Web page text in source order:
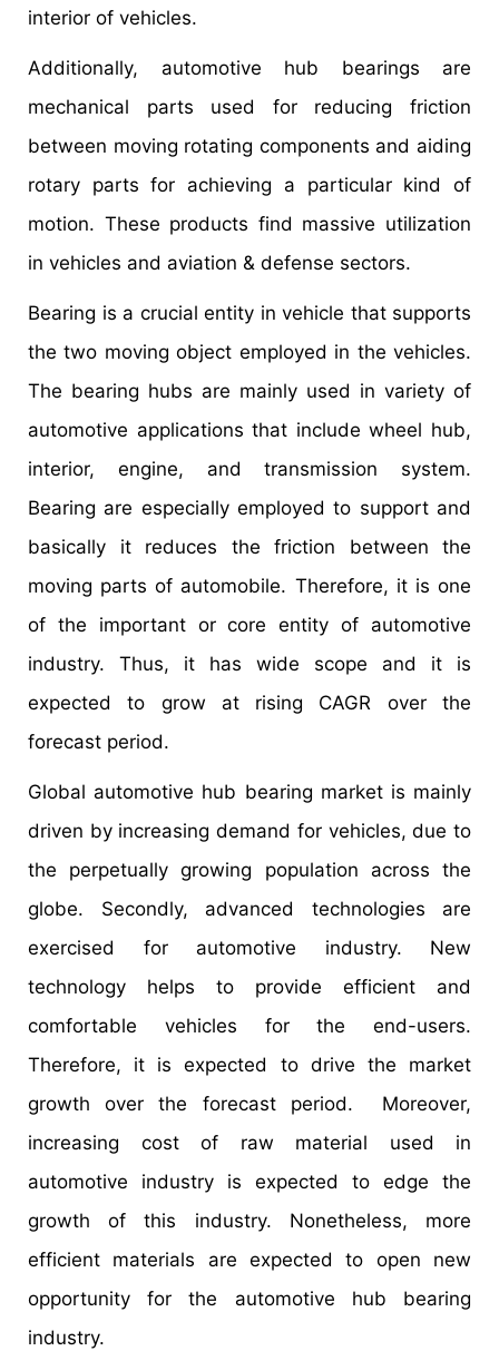
interior of vehicles.
Additionally, automotive hub bearings are
mechanical parts used for reducing friction
between moving rotating components and aiding
rotary parts for achieving a particular kind of
motion. These products find massive utilization
in vehicles and aviation & defense sectors.
Bearing is a crucial entity in vehicle that supports
the two moving object employed in the vehicles.
The bearing hubs are mainly used in variety of
automotive applications that include wheel hub,
interior, engine, and transmission system.
Bearing are especially employed to support and
basically it reduces the friction between the
moving parts of automobile. Therefore, it is one
of the important or core entity of automotive
industry. Thus, it has wide scope and it is
expected to grow at rising CAGR over the
forecast period.
Global automotive hub bearing market is mainly
driven by increasing demand for vehicles, due to
the perpetually growing population across the
globe. Secondly, advanced technologies are
exercised for automotive industry. New
technology helps to provide efficient and
comfortable vehicles for the end-users.
Therefore, it is expected to drive the market
growth over the forecast period. Moreover,
increasing cost of raw material used in
automotive industry is expected to edge the
growth of this industry. Nonetheless, more
efficient materials are expected to open new
opportunity for the automotive hub bearing
industry.